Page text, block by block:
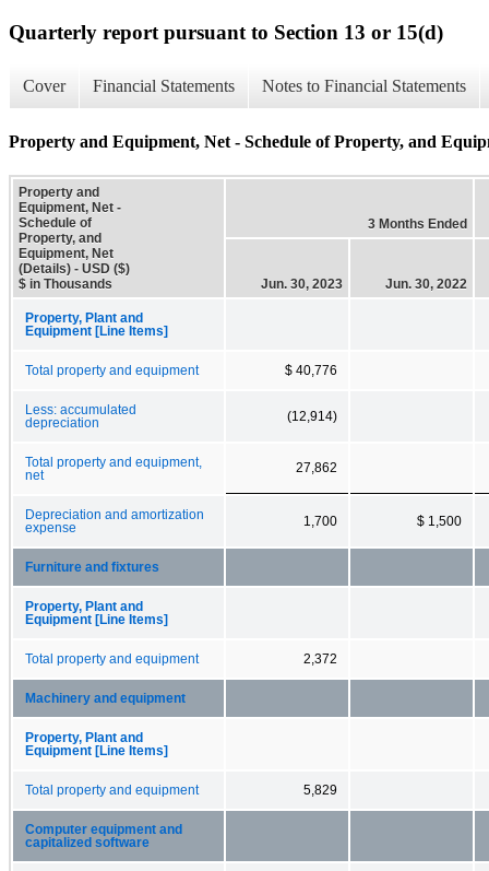
Quarterly report pursuant to Section 13 or 15(d)
Cover Financial Statements Notes to Financial Statements
Property and Equipment, Net - Schedule of Property, and
Property and
Equipment, Net -
Schedule of
Property, and
Equipment, Net
(Details) - USD ($)
$ in Thousands
3 Months Ended
Jun. 30, 2023 Jun. 30, 2022
Property, Plant and
Equipment [Line Items]
Total property and equipment $ 40,776
Less: accumulated
depreciation
(12,914)
Total property and equipment,
net
27,862
Depreciation and amortization
expense
1,700 $ 1,500
Furniture and fixtures
Property, Plant and
Equipment [Line Items]
Total property and equipment 2,372
Machinery and equipment
Property, Plant and
Equipment [Line Items]
Total property and equipment 5,829
Computer equipment and
capitalized software